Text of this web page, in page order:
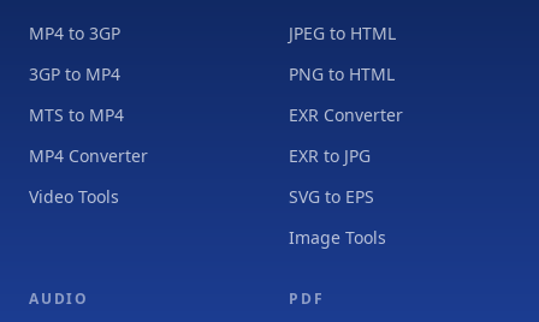
MP4 to 3GP
3GP to MP4
MTS to MP4
MP4 Converter
Video Tools
JPEG to HTML
PNG to HTML
EXR Converter
EXR to JPG
SVG to EPS
Image Tools
AUDIO PDF